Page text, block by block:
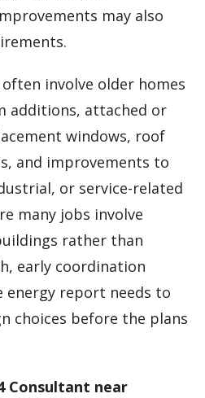
may also
involve older homes
additions, attached or
windows, roof
and improvements to
or service-related
many jobs involve
rather than
early coordination
energy report needs to
choices before the plans
Consultant near